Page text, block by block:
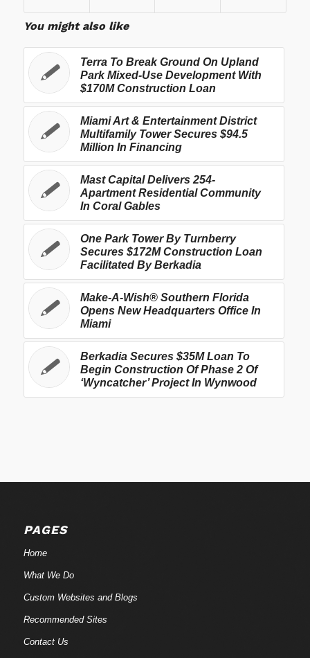
You might also like
Terra To Break Ground On Upland
Park Mixed-Use Development With
$170M Construction Loan
Miami Art & Entertainment District
Multifamily Tower Secures $94.5
Million In Financing
Mast Capital Delivers 254-
Apartment Residential Community
In Coral Gables
One Park Tower By Turnberry
Secures $172M Construction Loan
Facilitated By Berkadia
Make-A-Wish® Southern Florida
Opens New Headquarters Office In
Miami
Berkadia Secures $35M Loan To
Begin Construction Of Phase 2 Of
‘Wyncatcher’ Project In Wynwood
PAGES
Home
What We Do
Custom Websites and Blogs
Recommended Sites
Contact Us